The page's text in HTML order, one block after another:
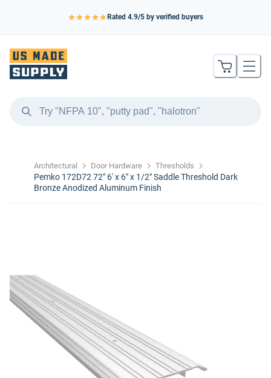
Rated 4.9/5 by verified buyers
Architectural Door Hardware Thresholds
Pemko 172D72 72" 6' x 6" x 1/2" Saddle Threshold Dark
Bronze Anodized Aluminum Finish